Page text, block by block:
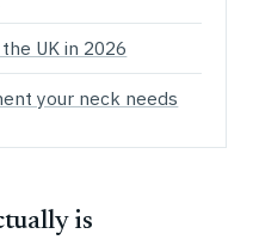
UK in 2026
your neck needs
is